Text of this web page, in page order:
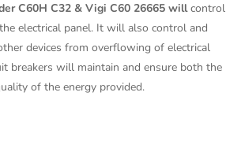
C60H C32 & Vigi C60 26665 willcontrol
electrical panel. It will also control and
devices from overflowing of electrical
breakers will maintain and ensure both the
of the energy provided.